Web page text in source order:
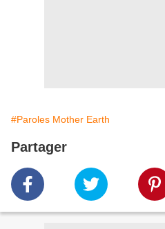
#Paroles Mother Earth
Partager